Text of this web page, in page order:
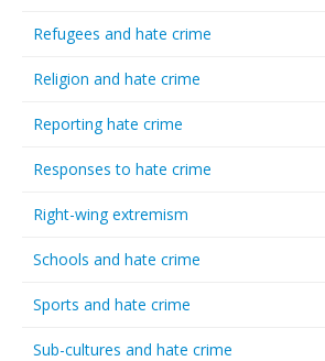
Refugees and hate crime
Religion and hate crime
Reporting hate crime
Responses to hate crime
Right-wing extremism
Schools and hate crime
Sports and hate crime
Sub-cultures and hate crime